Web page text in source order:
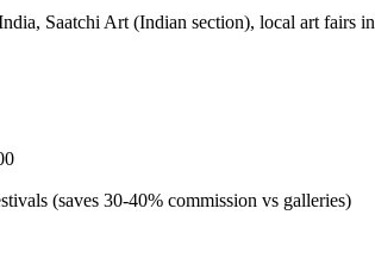
Saatchi Art (Indian section), local art fairs
(saves 30-40% commission vs galleries)